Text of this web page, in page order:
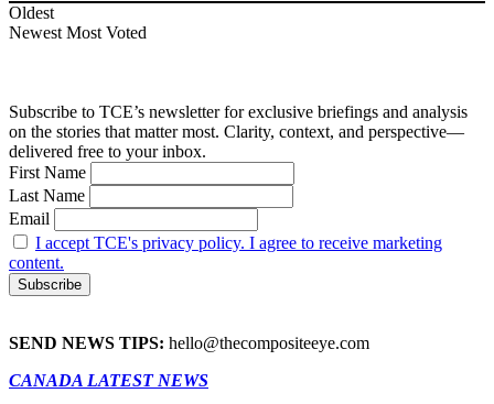
Oldest
Newest Most Voted
Subscribe to TCE’s newsletter for exclusive briefings and analysis
on the stories that matter most. Clarity, context, and perspective—
delivered free to your inbox.
First Name
Last Name
Email
I accept TCE's privacy policy. I agree to receive marketing
content.
SEND NEWS TIPS: hello@thecompositeeye.com
CANADA LATEST NEWS